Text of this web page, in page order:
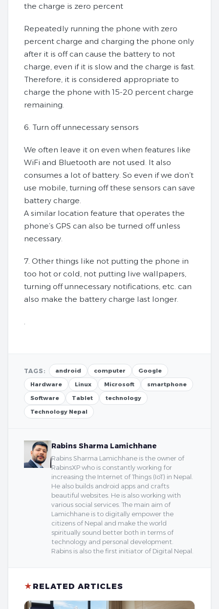
the charge is zero percent
Repeatedly running the phone with zero
percent charge and charging the phone only
after it is off can cause the battery to not
charge, even if it is slow and the charge is fast.
Therefore, it is considered appropriate to
charge the phone with 15-20 percent charge
remaining.
6. Turn off unnecessary sensors
We often leave it on even when features like
WiFi and Bluetooth are not used. It also
consumes a lot of battery. So even if we don’t
use mobile, turning off these sensors can save
battery charge.
A similar location feature that operates the
phone’s GPS can also be turned off unless
necessary.
7. Other things like not putting the phone in
too hot or cold, not putting live wallpapers,
turning off unnecessary notifications, etc. can
also make the battery charge last longer.
.
TAGS: android computer
Google
Hardware
Linux Microsoft
smartphone
Software
Tablet
technology
Technology Nepal
Rabins Sharma Lamichhane
Rabins Sharma Lamichhane is the owner of
RabinsXP who is constantly working for
increasing the Internet of Things (IoT) in Nepal.
He also builds android apps and crafts
beautiful websites. He is also working with
various social services. The main aim of
Lamichhane is to digitally empower the
citizens of Nepal and make the world
spiritually sound better both in terms of
technology and personal development.
Rabins is also the first initiator of Digital Nepal.
★ RELATED ARTICLES